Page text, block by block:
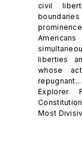
civil
liberties
whose
repugnant....
Explorer
Most